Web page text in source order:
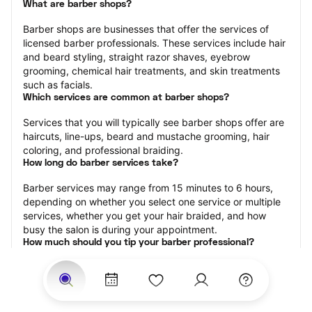
What are barber shops?
Barber shops are businesses that offer the services of
licensed barber professionals. These services include hair
and beard styling, straight razor shaves, eyebrow
grooming, chemical hair treatments, and skin treatments
such as facials.
Which services are common at barber shops?
Services that you will typically see barber shops offer are
haircuts, line-ups, beard and mustache grooming, hair
coloring, and professional braiding.
How long do barber services take?
Barber services may range from 15 minutes to 6 hours,
depending on whether you select one service or multiple
services, whether you get your hair braided, and how
busy the salon is during your appointment.
How much should you tip your barber professional?
Tipping 15-20 percent of the total cost for your barber
appointment is the best rule of thumb to follow. Consider